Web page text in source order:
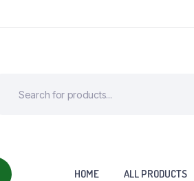
HOME ALL PRODUCTS